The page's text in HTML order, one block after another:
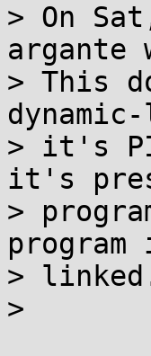
> On
argante
> This
> it's
it's
>
>
>